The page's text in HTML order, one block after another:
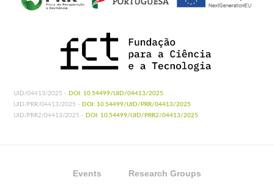
UID/04413/2025 - DOI: 10.54499/UID/04413/2025
UID/PRR/04413/2025 - DOI: 10.54499/UID/PRR/04413/2025
UID/PRR2/04413/2025 - DOI: 10.54499/UID/PRR2/04413/2025
Events Research Groups